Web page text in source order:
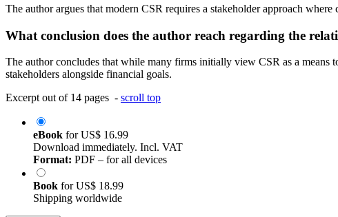
The author argues that modern CSR requires a stakeholder approach
What conclusion does the author reach regarding the
The author concludes that while many firms initially view CSR as a means
stakeholders alongside financial goals.
Excerpt out of 14 pages - scroll top
eBook forUS$ 16.99
Download immediately. Incl. VAT
Format: PDF – for all devices
Book forUS$ 18.99
Shipping worldwide